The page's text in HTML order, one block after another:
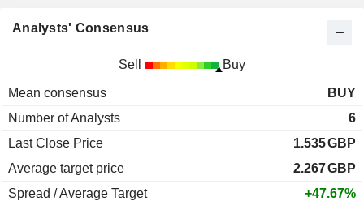
Analysts' Consensus
Sell Buy
Mean consensus
BUY
Number of Analysts
6
Last Close Price
1.535GBP
Average target price
2.267GBP
Spread / Average Target
+47.67%